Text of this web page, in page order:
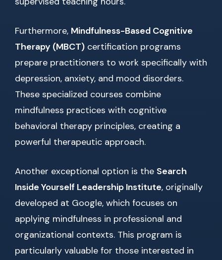
Furthermore, Mindfulness-Based Cognitive
Therapy (MBCT) certification programs
prepare practitioners to work specifically with
depression, anxiety, and mood disorders.
These specialized courses combine
mindfulness practices with cognitive
behavioral therapy principles, creating a
powerful therapeutic approach.
Another exceptional option is the Search
Inside Yourself Leadership Institute, originally
developed at Google, which focuses on
applying mindfulness in professional and
organizational contexts. This program is
particularly valuable for those interested in